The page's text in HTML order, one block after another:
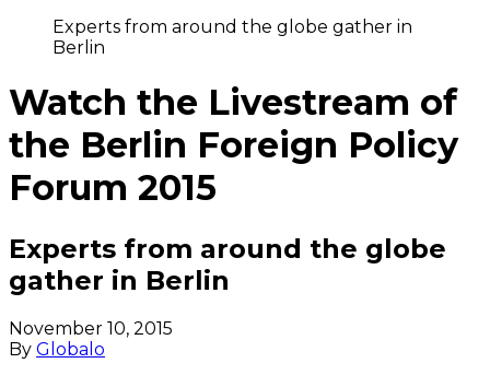
Experts from around the globe gather in
Berlin
Watch the Livestream of
the Berlin Foreign Policy
Forum 2015
Experts from around the globe
gather in Berlin
November 10, 2015
By Globalo